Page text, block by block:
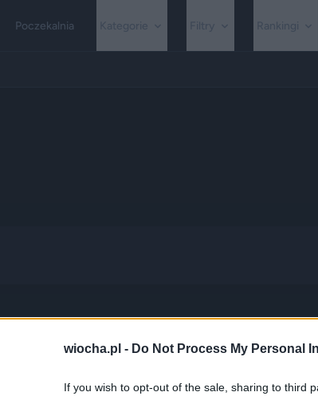
wiocha.pl - Do Not Process My Personal
If you wish to opt-out of the sale, sharing to third
Poczekalnia
Wieśniak